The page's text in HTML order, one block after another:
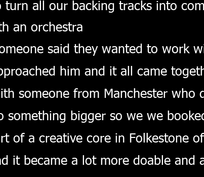
turn all our backing tracks into
an orchestra
said they wanted to work
him and it all came
someone from Manchester who
something bigger so we we
of a creative core in Folkestone
it became a lot more doable and